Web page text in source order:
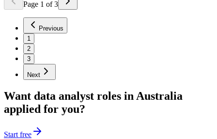
Page 1 of 3
Previous
1
2
3
Next
Want data analyst roles in Australia
applied for you?
Start free